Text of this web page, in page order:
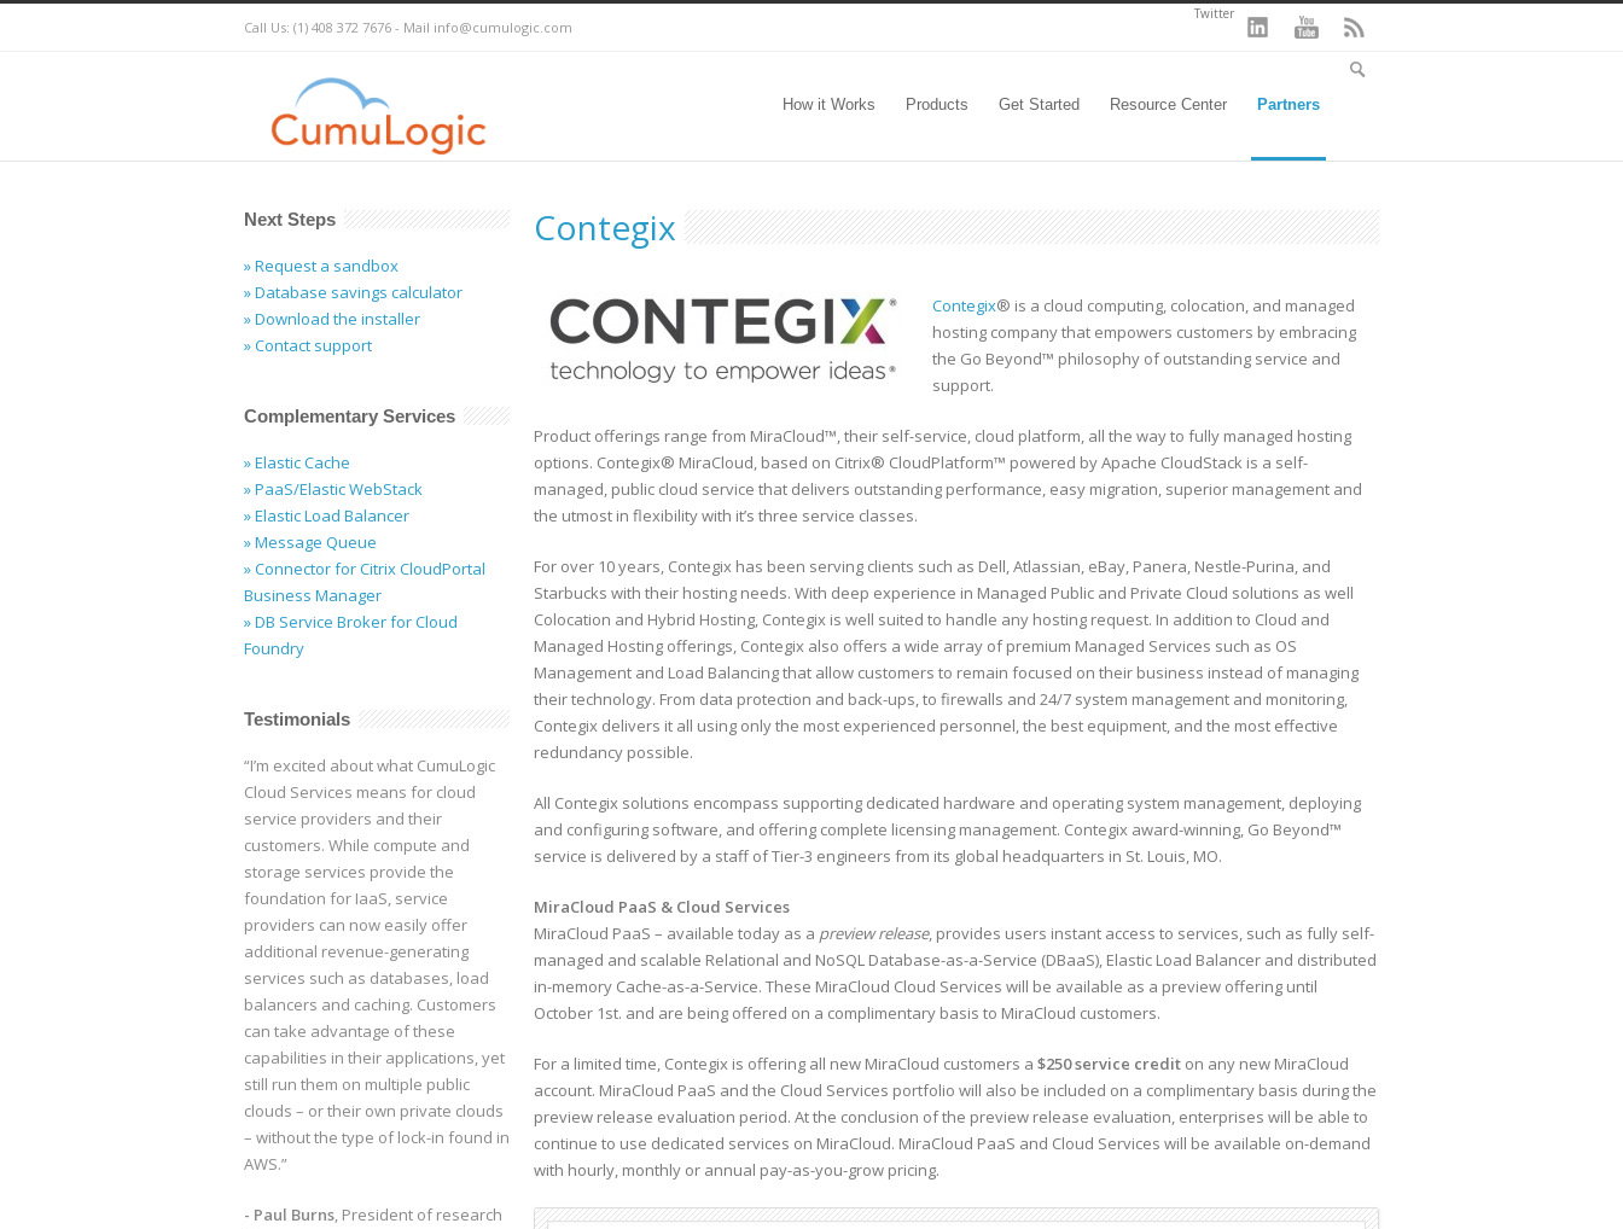
Call Us: (1) 408 372 7676 - Mail info@cumulogic.com
Twitter
How it Works Products Get Started Resource Center Partners
Contegix
Contegix® is a cloud computing, colocation, and managed
hosting company that empowers customers by embracing
the Go Beyond™ philosophy of outstanding service and
support.
Product offerings range from MiraCloud™, their self-service, cloud platform, all the way to fully managed hosting
options. Contegix® MiraCloud, based on Citrix® CloudPlatform™ powered by Apache CloudStack is a self-
managed, public cloud service that delivers outstanding performance, easy migration, superior management and
the utmost in flexibility with it’s three service classes.
For over 10 years, Contegix has been serving clients such as Dell, Atlassian, eBay, Panera, Nestle-Purina, and
Starbucks with their hosting needs. With deep experience in Managed Public and Private Cloud solutions as well
Colocation and Hybrid Hosting, Contegix is well suited to handle any hosting request. In addition to Cloud and
Managed Hosting offerings, Contegix also offers a wide array of premium Managed Services such as OS
Management and Load Balancing that allow customers to remain focused on their business instead of managing
their technology. From data protection and back-ups, to firewalls and 24/7 system management and monitoring,
Contegix delivers it all using only the most experienced personnel, the best equipment, and the most effective
redundancy possible.
All Contegix solutions encompass supporting dedicated hardware and operating system management, deploying
and configuring software, and offering complete licensing management. Contegix award-winning, Go Beyond™
service is delivered by a staff of Tier-3 engineers from its global headquarters in St. Louis, MO.
MiraCloud PaaS & Cloud Services
MiraCloud PaaS – available today as a preview release, provides users instant access to services, such as fully self-
managed and scalable Relational and NoSQL Database-as-a-Service (DBaaS), Elastic Load Balancer and distributed
in-memory Cache-as-a-Service. These MiraCloud Cloud Services will be available as a preview offering until
October 1st. and are being offered on a complimentary basis to MiraCloud customers.
For a limited time, Contegix is offering all new MiraCloud customers a $250 service credit on any new MiraCloud
account. MiraCloud PaaS and the Cloud Services portfolio will also be included on a complimentary basis during the
preview release evaluation period. At the conclusion of the preview release evaluation, enterprises will be able to
continue to use dedicated services on MiraCloud. MiraCloud PaaS and Cloud Services will be available on-demand
with hourly, monthly or annual pay-as-you-grow pricing.
Next Steps
» Request a sandbox
» Database savings calculator
» Download the installer
» Contact support
Complementary Services
» Elastic Cache
» PaaS/Elastic WebStack
» Elastic Load Balancer
» Message Queue
» Connector for Citrix CloudPortal
Business Manager
» DB Service Broker for Cloud
Foundry
Testimonials
“I’m excited about what CumuLogic
Cloud Services means for cloud
service providers and their
customers. While compute and
storage services provide the
foundation for IaaS, service
providers can now easily offer
additional revenue-generating
services such as databases, load
balancers and caching. Customers
can take advantage of these
capabilities in their applications, yet
still run them on multiple public
clouds – or their own private clouds
– without the type of lock-in found in
AWS.”
- Paul Burns, President of research